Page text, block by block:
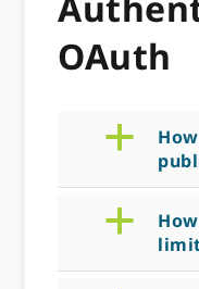
OAuth
a
a